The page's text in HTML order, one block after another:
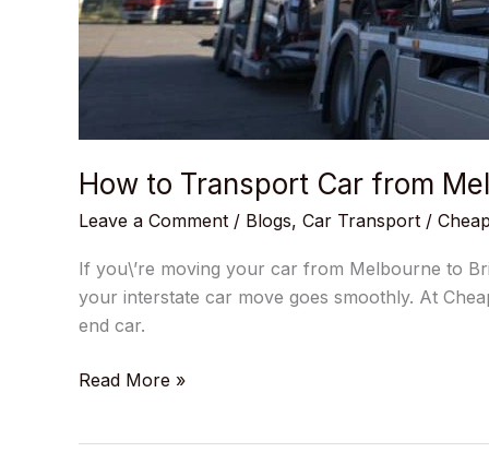
How to Transport Car from
Leave a Comment / Blogs, Car Transport /
If you\’re moving your car from Melbourne to
your interstate car move goes smoothly. At
end car.
Read More »